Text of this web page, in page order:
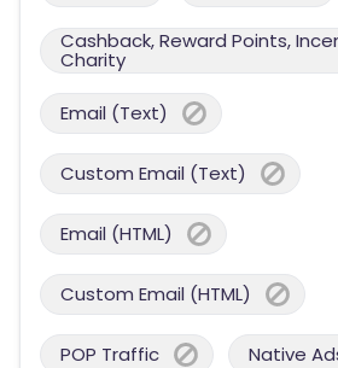
Cashback, Reward Points,
Charity
Email (Text)
Custom Email (Text)
Email (HTML)
Custom Email (HTML)
POP Traffic Native